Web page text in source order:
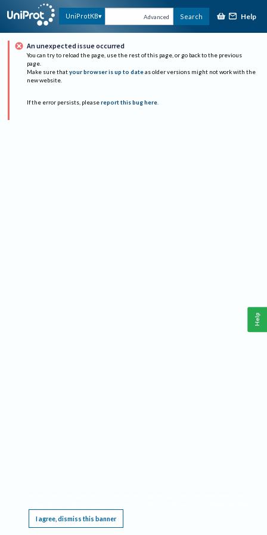
UniProtKB Advanced Search Help
An unexpected issue occurred
You can try to reload the page, use the rest of this page, or go back to the previous
page.
Make sure that your browser is up to date as older versions might not work with the
new website.
If the error persists, please report this bug here.
I agree, dismiss this banner
Help